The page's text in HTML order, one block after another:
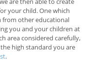
your child. One which
from other educational
you and your children at
area considered carefully,
high standard you are
.